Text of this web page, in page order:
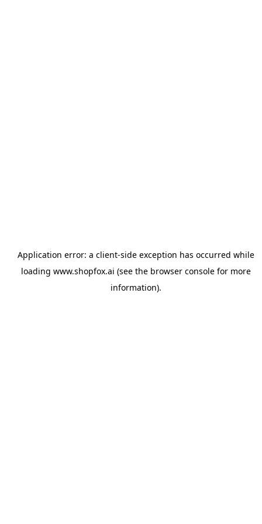
Application error: a client-side exception has occurred while
loading www.shopfox.ai (see the browser consolefor more
information).